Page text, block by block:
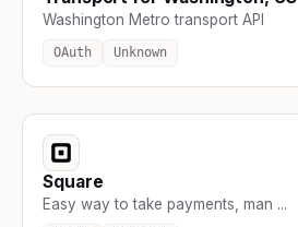
Washington Metro transport API
OAuth Unknown
Square
Easy way to take payments, man ...